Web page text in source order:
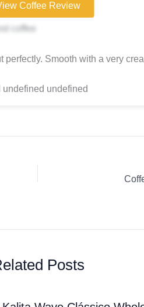
coffee
Coffee Review
perfectly. Smooth with a very
undefined
Posts